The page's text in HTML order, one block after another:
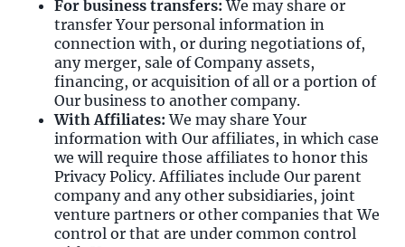
For business transfers: We may share or
transfer Your personal information in
connection with, or during negotiations of,
any merger, sale of Company assets,
financing, or acquisition of all or a portion of
Our business to another company.
With Affiliates: We may share Your
information with Our affiliates, in which case
we will require those affiliates to honor this
Privacy Policy. Affiliates include Our parent
company and any other subsidiaries, joint
venture partners or other companies that We
control or that are under common control